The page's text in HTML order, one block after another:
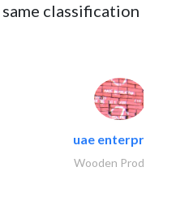
classification
uae enterprises
Wooden Products